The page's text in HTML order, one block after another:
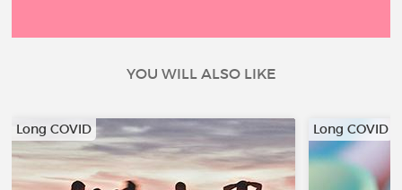
YOU WILL ALSO LIKE
Long COVID Long COVID